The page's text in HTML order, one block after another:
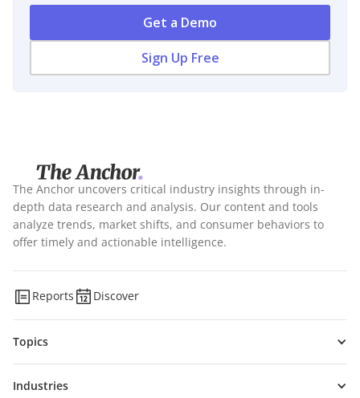
Get a Demo
Sign Up Free
Reports Discover
Topics
Industries
The Anchor uncovers critical industry insights through in-
depth data research and analysis. Our content and tools
analyze trends, market shifts, and consumer behaviors to
offer timely and actionable intelligence.